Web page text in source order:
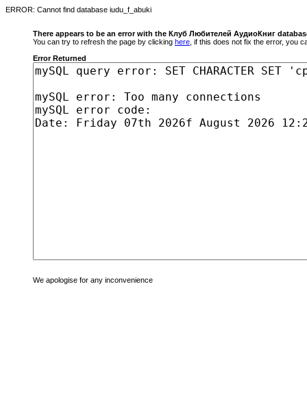
ERROR: Cannot find database iudu_f_abuki
There appears to be an error with the Клуб Любителей АудиоКниг
You can try to refresh the page by clicking here , if this does not fix the error, you
Error Returned
We apologise for any inconvenience